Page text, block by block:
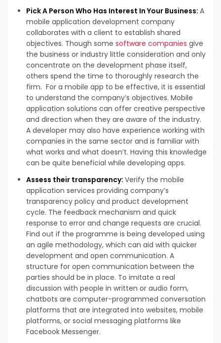
Pick A Person Who Has Interest In Your Business: A
mobile application development company
collaborates with a client to establish shared
objectives. Though some software companies give
the business or industry little consideration and only
concentrate on the development phase itself,
others spend the time to thoroughly research the
firm. For a mobile app to be effective, it is essential
to understand the company’s objectives. Mobile
application solutions can offer creative perspective
and direction when they are aware of the industry.
A developer may also have experience working with
companies in the same sector and is familiar with
what works and what doesn’t. Having this knowledge
can be quite beneficial while developing apps.
Assess their transparency: Verify the mobile
application services providing company’s
transparency policy and product development
cycle. The feedback mechanism and quick
response to error and change requests are crucial.
Find out if the programme is being developed using
an agile methodology, which can aid with quicker
development and open communication. A
structure for open communication between the
parties should be in place. To imitate a real
discussion with people in written or audio form,
chatbots are computer-programmed conversation
platforms that are integrated into websites, mobile
platforms, or social messaging platforms like
Facebook Messenger.